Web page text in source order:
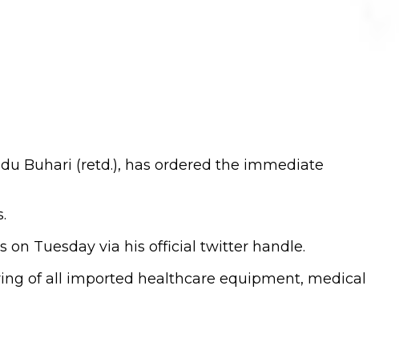
Buhari (retd.), has ordered the immediate
on Tuesday via his official twitter handle.
of all imported healthcare equipment, medical